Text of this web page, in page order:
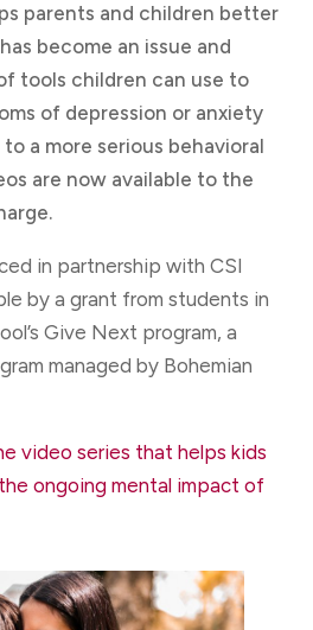
parents and children better
become an issue and
tools children can use to
of depression or anxiety
a more serious behavioral
are now available to the
in partnership with CSI
by a grant from students in
Give Next program, a
managed by Bohemian
video series that helps kids
ongoing mental impact of